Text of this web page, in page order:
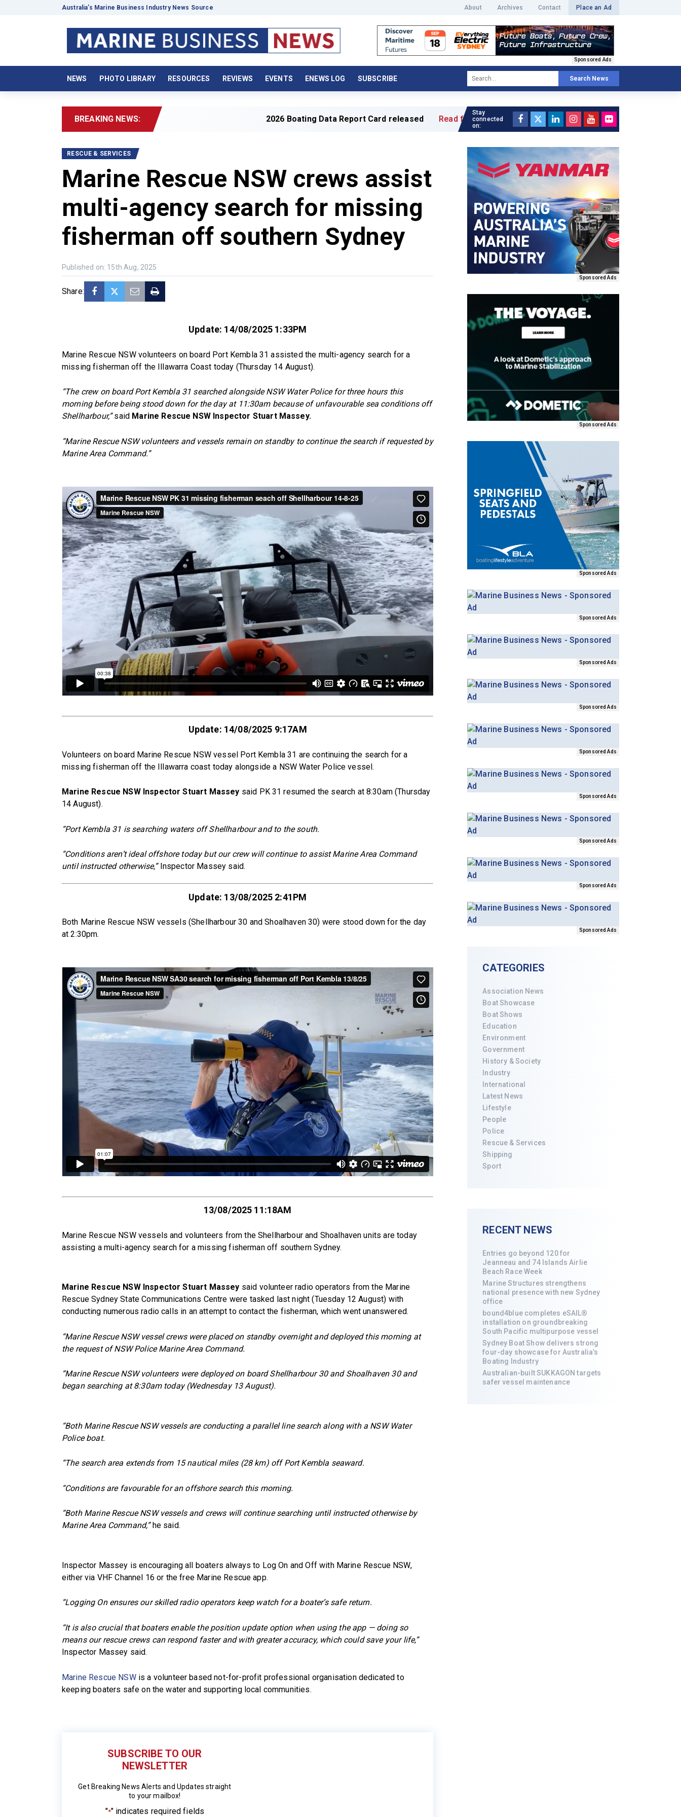
Australia’s Marine Business Industry News Source About Archives Contact Place an Ad
Sponsored Ads
NEWS PHOTO LIBRARY RESOURCES REVIEWS EVENTS ENEWS LOG SUBSCRIBE Search News
BREAKING NEWS: 2026 Boating Data Report Card released Read full article »
RESCUE & SERVICES
Marine Rescue NSW crews assist
multi-agency search for missing
fisherman off southern Sydney
Published on: 15th Aug, 2025
Share:
Update: 14/08/2025 1:33PM
Marine Rescue NSW volunteers on board Port Kembla 31 assisted the multi-agency search for a
missing fisherman off the Illawarra Coast today (Thursday 14 August).
“The crew on board Port Kembla 31 searched alongside NSW Water Police for three hours this
morning before being stood down for the day at 11:30am because of unfavourable sea conditions off
Shellharbour,”said Marine Rescue NSW Inspector Stuart Massey.
“Marine Rescue NSW volunteers and vessels remain on standby to continue the search if requested by
Marine Area Command.”
Update: 14/08/2025 9:17AM
Volunteers on board Marine Rescue NSW vessel Port Kembla 31 are continuing the search for a
missing fisherman off the Illawarra coast today alongside a NSW Water Police vessel.
Marine Rescue NSW Inspector Stuart Massey said PK 31 resumed the search at 8:30am (Thursday
14 August).
“Port Kembla 31 is searching waters off Shellharbour and to the south.
“Conditions aren’t ideal offshore today but our crew will continue to assist Marine Area Command
until instructed otherwise,”Inspector Massey said.
Update: 13/08/2025 2:41PM
Both Marine Rescue NSW vessels (Shellharbour 30 and Shoalhaven 30) were stood down for the day
at 2:30pm.
13/08/2025 11:18AM
Marine Rescue NSW vessels and volunteers from the Shellharbour and Shoalhaven units are today
assisting a multi-agency search for a missing fisherman off southern Sydney.
Marine Rescue NSW Inspector Stuart Massey said volunteer radio operators from the Marine
Rescue Sydney State Communications Centre were tasked last night (Tuesday 12 August) with
conducting numerous radio calls in an attempt to contact the fisherman, which went unanswered.
“Marine Rescue NSW vessel crews were placed on standby overnight and deployed this morning at
the request of NSW Police Marine Area Command.
“Marine Rescue NSW volunteers were deployed on board Shellharbour 30 and Shoalhaven 30 and
began searching at 8:30am today (Wednesday 13 August).
“Both Marine Rescue NSW vessels are conducting a parallel line search along with a NSW Water
Police boat.
“The search area extends from 15 nautical miles (28 km) off Port Kembla seaward.
“Conditions are favourable for an offshore search this morning.
“Both Marine Rescue NSW vessels and crews will continue searching until instructed otherwise by
Marine Area Command,”he said.
Inspector Massey is encouraging all boaters always to Log On and Off with Marine Rescue NSW,
either via VHF Channel 16 or the free Marine Rescue app.
“Logging On ensures our skilled radio operators keep watch for a boater’s safe return.
“It is also crucial that boaters enable the position update option when using the app — doing so
means our rescue crews can respond faster and with greater accuracy, which could save your life,”
Inspector Massey said.
Marine Rescue NSWis a volunteer based not-for-profit professional organisation dedicated to
keeping boaters safe on the water and supporting local communities.
SUBSCRIBE TO OUR
NEWSLETTER
Get Breaking News Alerts and Updates straight
to your mailbox!
"*" indicates required fields
Stay
connected
on:
Sponsored Ads
Sponsored Ads
Sponsored Ads
Sponsored Ads
Sponsored Ads
Sponsored Ads
Sponsored Ads
Sponsored Ads
Sponsored Ads
Sponsored Ads
Sponsored Ads
CATEGORIES
Association News
Boat Showcase
Boat Shows
Education
Environment
Government
History & Society
Industry
International
Latest News
Lifestyle
People
Police
Rescue & Services
Shipping
Sport
RECENT NEWS
Entries go beyond 120 for
Jeanneau and 74 Islands Airlie
Beach Race Week
Marine Structures strengthens
national presence with new Sydney
office
bound4blue completes eSAIL®
installation on groundbreaking
South Pacific multipurpose vessel
Sydney Boat Show delivers strong
four-day showcase for Australia’s
Boating Industry
Australian-built SUKKAGON targets
safer vessel maintenance